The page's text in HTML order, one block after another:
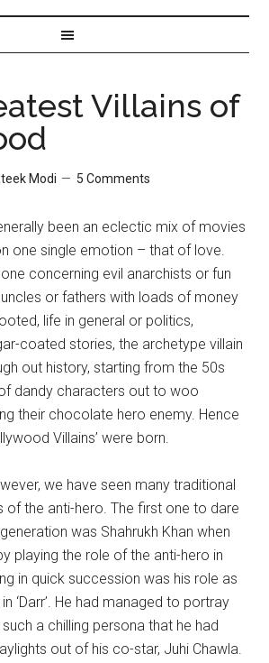
Villains of
Modi 5 Comments
been an eclectic mix of movies
one single emotion – that of love.
concerning evil anarchists or fun
or fathers with loads of money
life in general or politics,
coated stories, the archetype villain
out history, starting from the 50s
dandy characters out to woo
their chocolate hero enemy. Hence
Villains’ were born.
we have seen many traditional
of the anti-hero. The first one to dare
was Shahrukh Khan when
playing the role of the anti-hero in
in quick succession was his role as
‘Darr’. He had managed to portray
a chilling persona that he had
out of his co-star, Juhi Chawla.